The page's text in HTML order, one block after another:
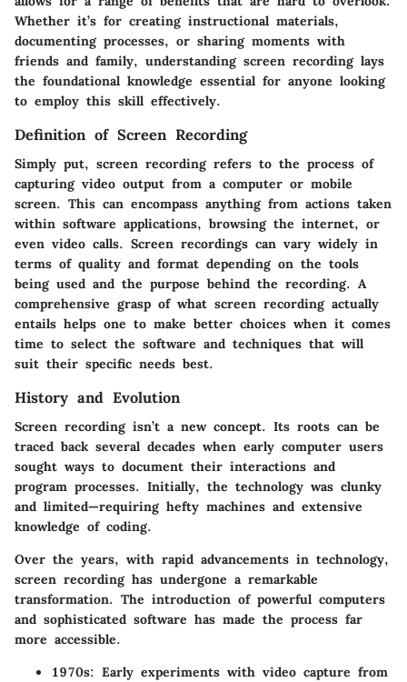
Whether it’s for creating instructional materials,
documenting processes, or sharing moments with
friends and family, understanding screen recording lays
the foundational knowledge essential for anyone looking
to employ this skill effectively.
Definition of Screen Recording
Simply put, screen recording refers to the process of
capturing video output from a computer or mobile
screen. This can encompass anything from actions taken
within software applications, browsing the internet, or
even video calls. Screen recordings can vary widely in
terms of quality and format depending on the tools
being used and the purpose behind the recording. A
comprehensive grasp of what screen recording actually
entails helps one to make better choices when it comes
time to select the software and techniques that will
suit their specific needs best.
History and Evolution
Screen recording isn’t a new concept. Its roots can be
traced back several decades when early computer users
sought ways to document their interactions and
program processes. Initially, the technology was clunky
and limited—requiring hefty machines and extensive
knowledge of coding.
Over the years, with rapid advancements in technology,
screen recording has undergone a remarkable
transformation. The introduction of powerful computers
and sophisticated software has made the process far
more accessible.
1970s: Early experiments with video capture from